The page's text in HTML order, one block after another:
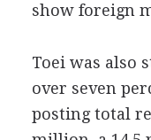
show foreign
Toei was also
over seven
posting total